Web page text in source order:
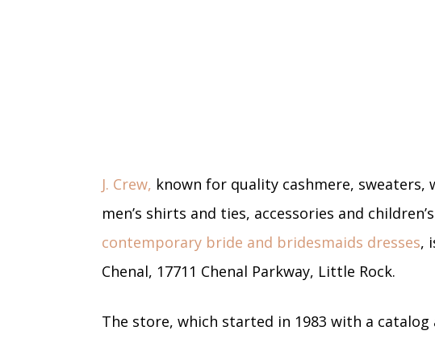
J. Crew, known for quality cashmere, sweaters,
men’s shirts and ties, accessories and
contemporary bride and bridesmaids dresses,
Chenal, 17711 Chenal Parkway, Little Rock.
The store, which started in 1983 with a